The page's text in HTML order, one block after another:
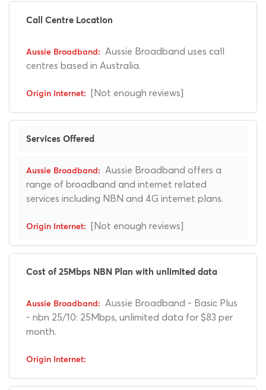
Call Centre Location
Aussie Broadband uses call
centres based in Australia.
[Not enough reviews]
Services Offered
Aussie Broadband offers a
range of broadband and internet related
services including NBN and 4G internet plans.
[Not enough reviews]
Cost of 25Mbps NBN Plan with unlimited data
Aussie Broadband - Basic Plus
- nbn 25/10: 25Mbps, unlimited data for $83 per
month.